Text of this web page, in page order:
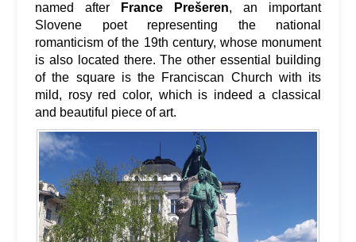
named after
France Prešeren, an important
Slovene poet representing the national
romanticism of the 19th century, whose monument
is also located there. The other essential building
of the square is the Franciscan Church with its
mild, rosy red color, which is indeed a classical
and beautiful piece of art.